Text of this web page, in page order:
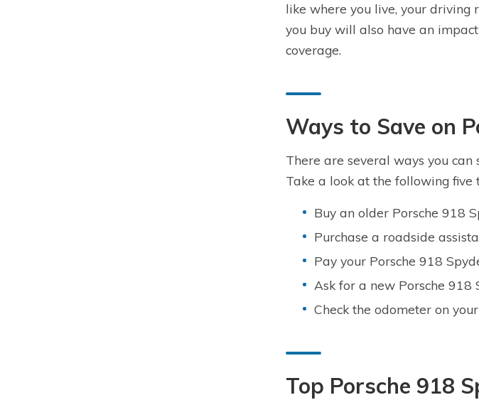
like where you live, your driving
you buy will also have an
coverage.
Ways to Save on
There are several ways you can
Take a look at the following five
Buy an older Porsche 918
Purchase a roadside
Pay your Porsche 918
Ask for a new Porsche 918
Check the odometer on
Top Porsche 918